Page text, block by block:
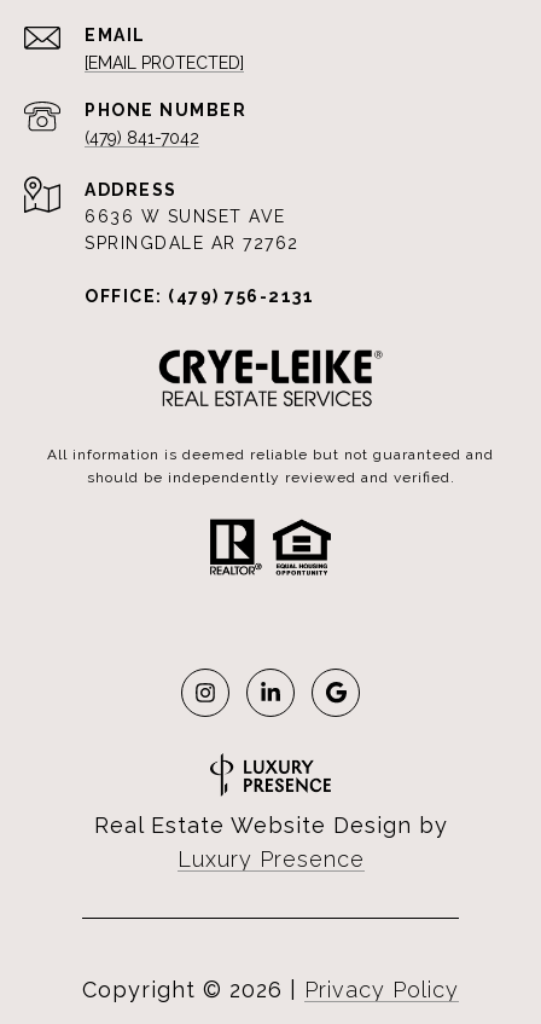
EMAIL
[EMAIL PROTECTED]
PHONE NUMBER
(479) 841-7042
ADDRESS
6636 W SUNSET AVE
SPRINGDALE AR 72762
OFFICE: (479) 756-2131
All information is deemed reliable but not guaranteed and
should be independently reviewed and verified.
Real Estate Website Design by
Luxury Presence
Copyright © 2026 Privacy Policy